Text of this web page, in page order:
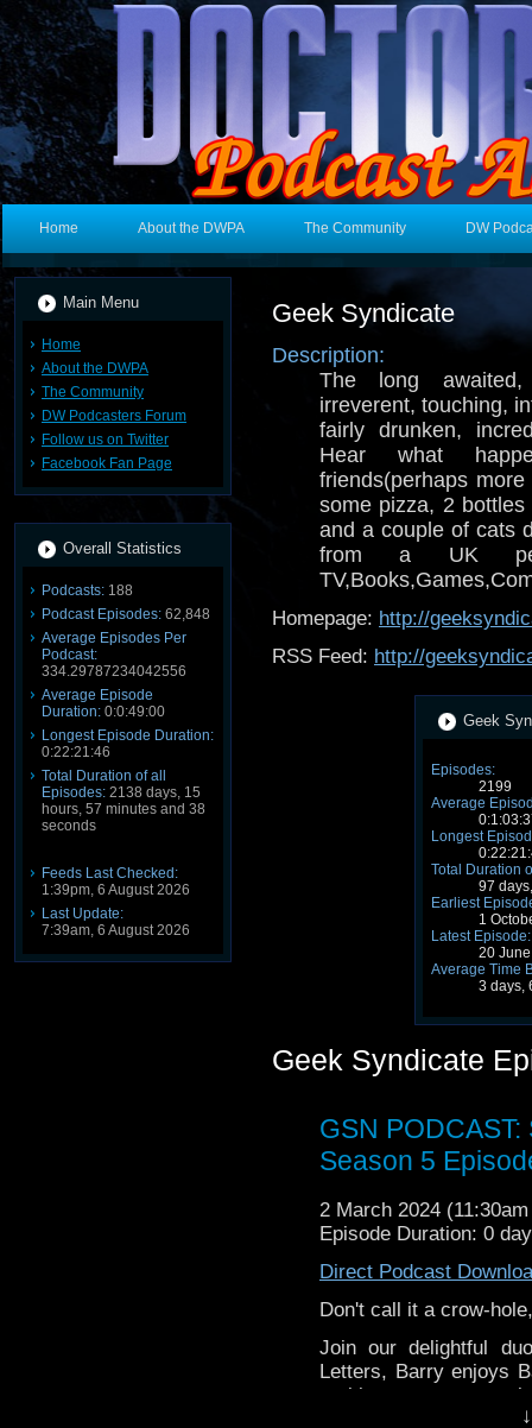
Home About the DWPA The Community DW
Main Menu
Home
About the DWPA
The Community
DW Podcasters Forum
Follow us on Twitter
Facebook Fan Page
Overall Statistics
Podcasts: 188
Podcast Episodes: 62,848
Average Episodes Per
Podcast:
334.29787234042556
Average Episode
Duration: 0:0:49:00
Longest Episode Duration:
0:22:21:46
Total Duration of all
Episodes: 2138 days, 15
hours, 57 minutes and 38
seconds
Feeds Last Checked:
1:39pm, 6 August 2026
Last Update:
7:39am, 6 August 2026
Geek Syndicate
Description:
The long awaited,
irreverent, touching,
fairly drunken,
Hear what
friends(perhaps
some pizza, 2
and a couple of cats
from a UK
Homepage: http://
RSS Feed: http://
Geek
Episodes:
2199
Average
Longest
Total Duration
97
Earliest
1
Latest Episode:
20
Average Time
3 days,
Geek Syndicate
GSN
Season 5
2 March 2024
Episode Duration: 0
Direct Podcast
Don't call it a crow-
Join our delightful
Letters, Barry enjoys
corking scores to pop